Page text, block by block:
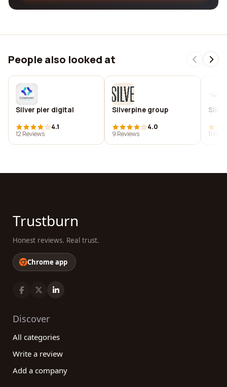
People also looked at
Silver pier digital
4.1
12 Reviews
Silverpine group
4.0
9 Reviews
11
Trustburn
Honest reviews. Real trust.
Chrome app
Discover
All categories
Write a review
Add a company